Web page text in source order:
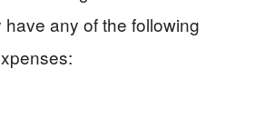
any of the following